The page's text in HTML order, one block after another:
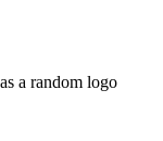
a random logo